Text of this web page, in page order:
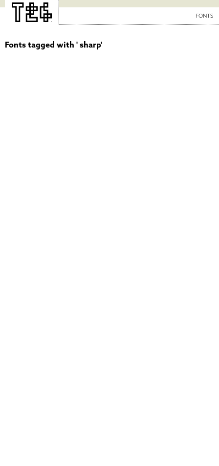
FONTS
Fonts tagged with ' sharp'